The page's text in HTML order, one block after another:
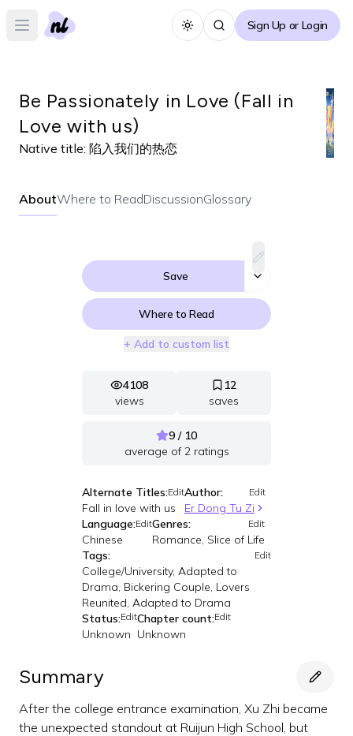
Open main menu Toggle themeSign Up or Login
Be Passionately in Love (Fall in
Love with us)
Native title: 陷入我们的热恋
AboutWhere to ReadDiscussionGlossary
Save
Where to Read
+ Add to custom list
4108
views
12
saves
9 / 10
average of2ratings
Alternate Titles:Edit
Fall in love with us
Author: Edit
Er Dong Tu Zi
Language:Edit
Chinese
Genres: Edit
Romance, Slice of Life
Tags:
Edit
College/University, Adapted to
Drama, Bickering Couple, Lovers
Reunited, Adapted to Drama
Status:Edit
Unknown
Chapter count:Edit
Unknown
Summary
After the college entrance examination, Xu Zhi became
the unexpected standout at Ruijun High School, but